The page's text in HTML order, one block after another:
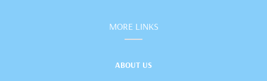
MORE LINKS
ABOUT US